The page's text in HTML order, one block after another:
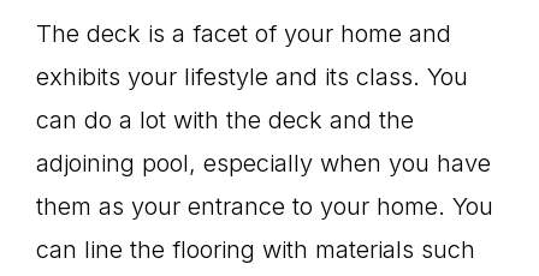
The deck is a facet of your home and
exhibits your lifestyle and its class. You
can do a lot with the deck and the
adjoining pool, especially when you have
them as your entrance to your home. You
can line the flooring with materials such